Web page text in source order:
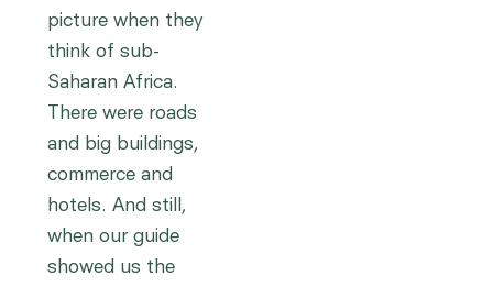
picture when they
think of sub-
Saharan Africa.
There were roads
and big buildings,
commerce and
hotels. And still,
when our guide
showed us the